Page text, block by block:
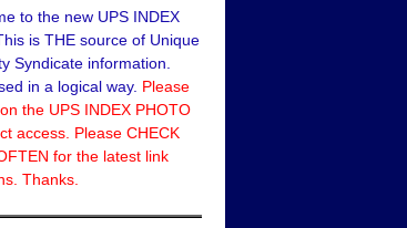
to the new UPS INDEX
is THE source of Unique
Syndicate information.
in a logical way. Please
the UPS INDEX PHOTO
access. Please CHECK
for the latest link
Thanks.